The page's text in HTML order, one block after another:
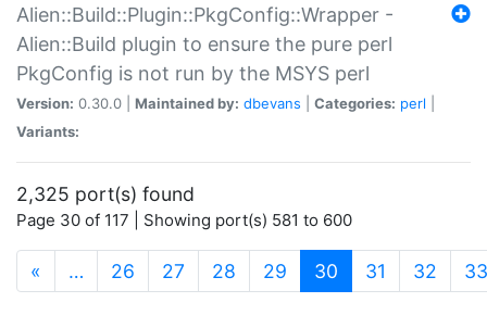
Alien::Build::Plugin::PkgConfig::Wrapper -
Alien::Build plugin to ensure the pure perl
PkgConfig is not run by the MSYS perl
Version: 0.30.0 | Maintained by: dbevans Categories: perl
Variants:
2,325 port(s) found
Page 30 of 117 | Showing port(s) 581 to 600
« … 26 27 28 29 30 (current)
31 32 33